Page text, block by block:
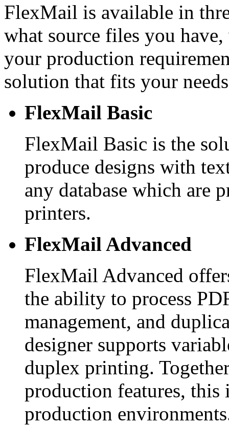
FlexMail is available in
what source files you
your production
solution that fits your
FlexMail Basic
FlexMail Basic is the
produce designs with
any database which are
printers.
FlexMail Advanced
FlexMail Advanced
the ability to process
management, and
designer supports
duplex printing.
production features,
production